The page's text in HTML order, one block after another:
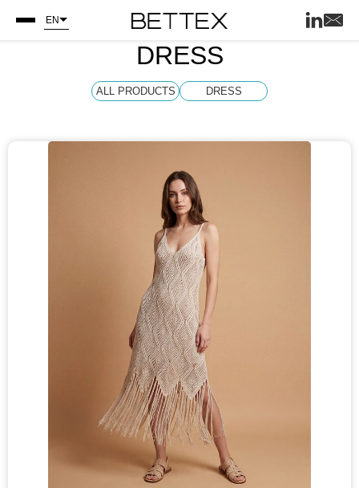
EN
DRESS
ALL PRODUCTS DRESS